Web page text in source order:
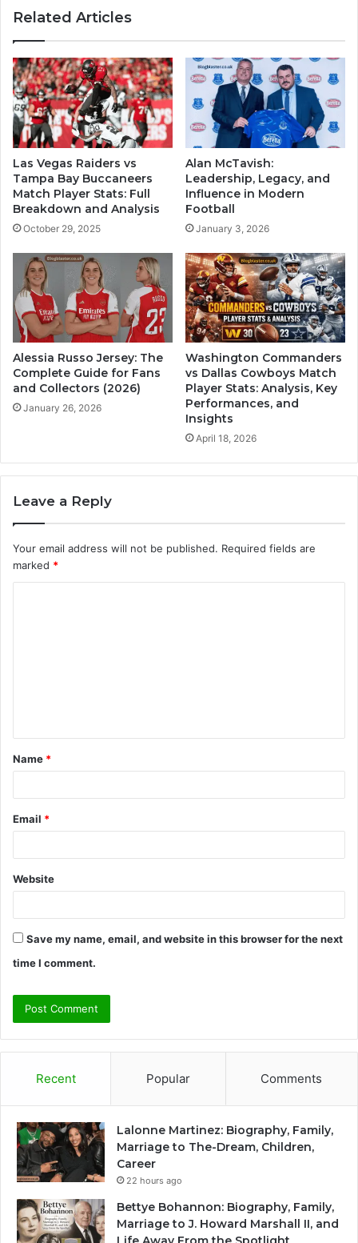
Related Articles
Las Vegas Raiders vs
Tampa Bay Buccaneers
Match Player Stats: Full
Breakdown and Analysis
October 29, 2025
Alan McTavish:
Leadership, Legacy, and
Influence in Modern
Football
January 3, 2026
Alessia Russo Jersey: The
Complete Guide for Fans
and Collectors (2026)
January 26, 2026
Washington Commanders
vs Dallas Cowboys Match
Player Stats: Analysis, Key
Performances, and
Insights
April 18, 2026
Leave a Reply
Your email address will not be published. Required fields are
marked *
t
*
Name *
Email *
Website
Save my name, email, and website in this browser for the next
time I comment.
Recent Popular Comments
Lalonne Martinez: Biography, Family,
Marriage to The-Dream, Children,
Career
22 hours ago
Bettye Bohannon: Biography, Family,
Marriage to J. Howard Marshall II, and